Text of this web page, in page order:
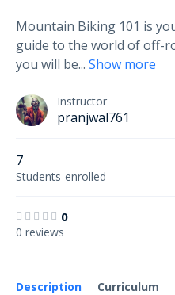
Mountain Biking 101 is
guide to the world of off-
you will be... Show more
Instructor
pranjwal761
7
Students enrolled
0
0 reviews
Description Curriculum